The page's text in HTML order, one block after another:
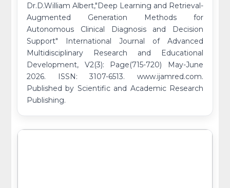
Dr.D.William Albert,"Deep Learning and Retrieval-
Augmented Generation Methods for
Autonomous Clinical Diagnosis and Decision
Support" International Journal of Advanced
Multidisciplinary Research and Educational
Development, V2(3): Page(715-720) May-June
2026. ISSN: 3107-6513. www.ijamred.com.
Published by Scientific and Academic Research
Publishing.